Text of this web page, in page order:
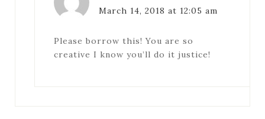
March 14, 2018 at 12:05 am
Please borrow this! You are so
creative I know you’ll do it justice!